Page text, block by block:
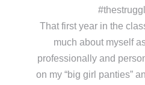
That first year in the
much about myself
professionally and
on my “big girl panties”